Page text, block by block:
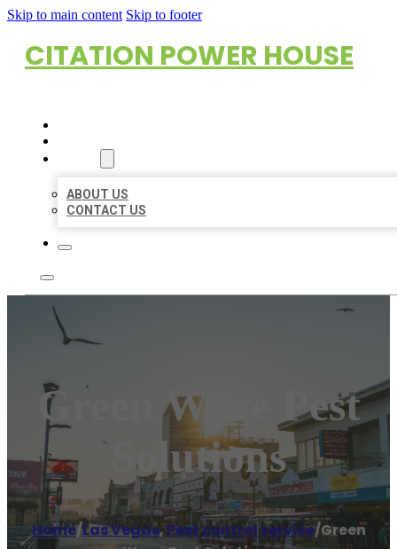
Skip to main content Skip to footer
CITATION POWER HOUSE
ABOUT US
CONTACT US
Green Wave Pest
Solutions
Home/Las Vegas,Pest control service/Green